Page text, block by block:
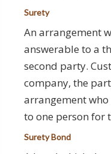
Surety
An arrangement
answerable to a
second party.
company, the
arrangement
to one person for
Surety Bond